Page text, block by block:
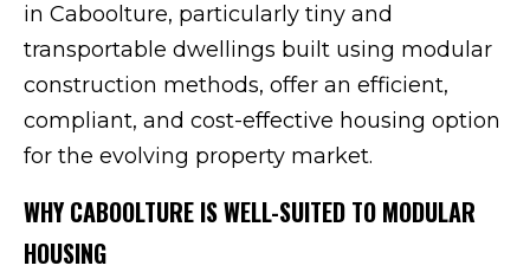
in Caboolture, particularly tiny and
transportable dwellings built using modular
construction methods, offer an efficient,
compliant, and cost-effective housing option
for the evolving property market.
WHY CABOOLTURE IS WELL-SUITED TO MODULAR
HOUSING